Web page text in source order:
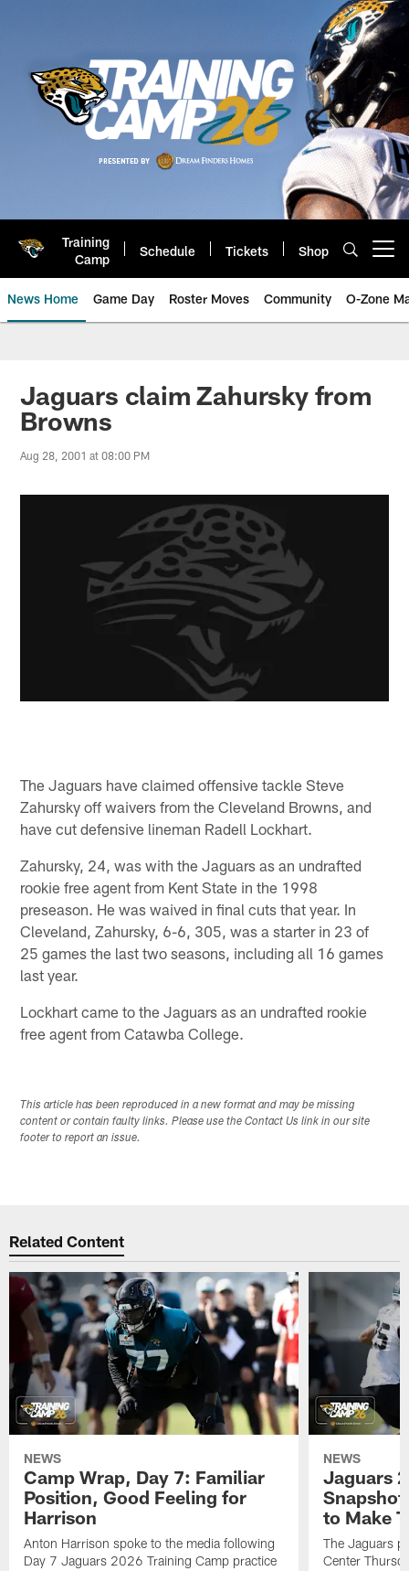
Training
Camp
Schedule Tickets Shop
News Home Game Day Roster Moves Community O-Zone
Jaguars News | Jacksonville
Jaguars claim Zahursky from
Browns
Aug 28, 2001 at 08:00 PM
The Jaguars have claimed offensive tackle Steve
Zahursky off waivers from the Cleveland Browns, and
have cut defensive lineman Radell Lockhart.
Zahursky, 24, was with the Jaguars as an undrafted
rookie free agent from Kent State in the 1998
preseason. He was waived in final cuts that year. In
Cleveland, Zahursky, 6-6, 305, was a starter in 23 of
25 games the last two seasons, including all 16 games
last year.
Lockhart came to the Jaguars as an undrafted rookie
free agent from Catawba College.
This article has been reproduced in a new format and may be missing
content or contain faulty links. Please use the Contact Us link in our site
footer to report an issue.
Related Content
NEWS
Camp Wrap, Day 7: Familiar
Position, Good Feeling for
Harrison
Anton Harrison spoke to the media following
Day 7 Jaguars 2026 Training Camp practice
NEWS
Jaguars
to Make
The Jaguars
Center